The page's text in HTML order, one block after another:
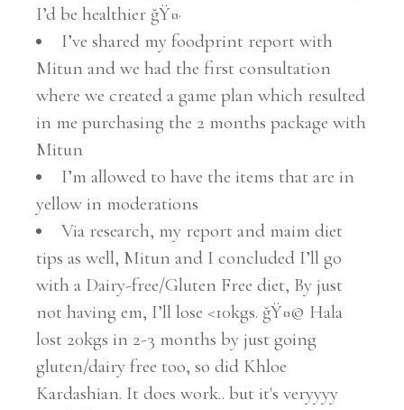
I’d be healthier ğŸ¤·
I’ve shared my foodprint report with
Mitun and we had the first consultation
where we created a game plan which resulted
in me purchasing the 2 months package with
Mitun
I’m allowed to have the items that are in
yellow in moderations
Via research, my report and maim diet
tips as well, Mitun and I concluded I’ll go
with a Dairy-free/Gluten Free diet, By just
not having em, I’ll lose <10kgs. ğŸ¤© Hala
lost 20kgs in 2-3 months by just going
gluten/dairy free too, so did Khloe
Kardashian. It does work.. but it's veryyyy